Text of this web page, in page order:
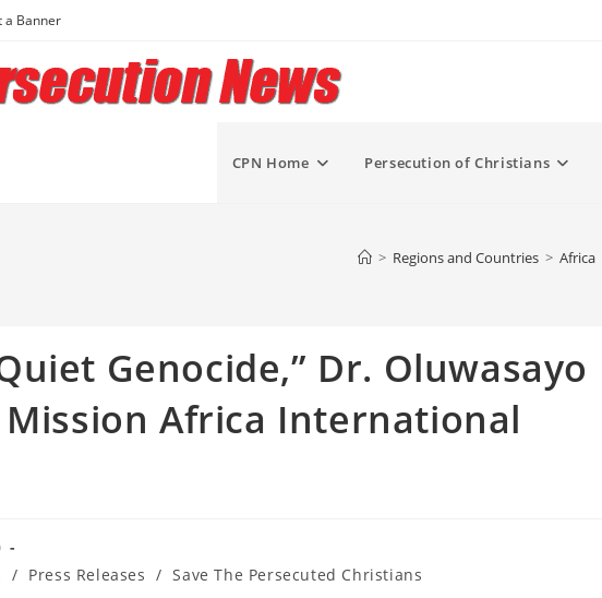
a Banner
CPN Home Persecution of Christians
> Regions and Countries > Africa
Quiet Genocide,” Dr. Oluwasayo
Mission Africa International
/ Press Releases / Save The Persecuted Christians